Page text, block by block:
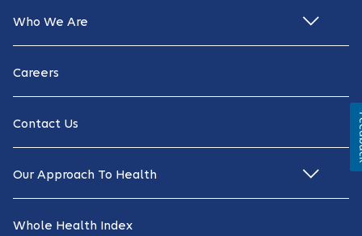
Who We Are
Careers
Contact Us
Our Approach To Health
Whole Health Index